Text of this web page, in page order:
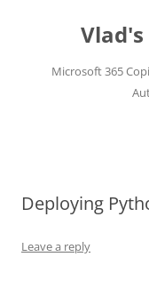
Microsoft 365
Deploying
Leave a reply